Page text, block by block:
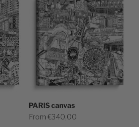
PARIS canvas
Sale price
From €340,00